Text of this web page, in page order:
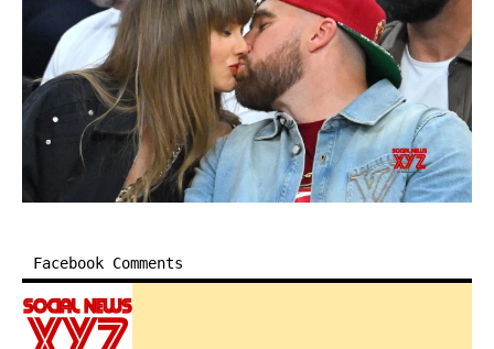
Facebook Comments